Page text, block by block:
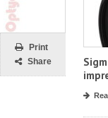
Print
Share